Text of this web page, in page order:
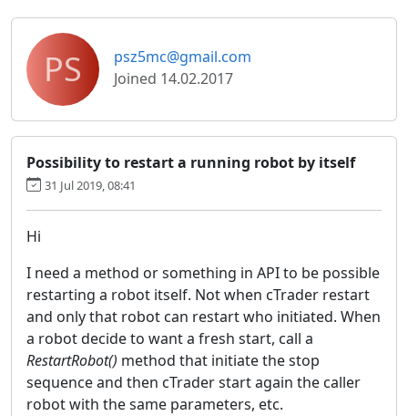
PS
psz5mc@gmail.com
Joined 14.02.2017
Possibility to restart a running robot by itself
31 Jul 2019, 08:41
Hi
I need a method or something in API to be possible
restarting a robot itself. Not when cTrader restart
and only that robot can restart who initiated. When
a robot decide to want a fresh start, call a
RestartRobot() method that initiate the stop
sequence and then cTrader start again the caller
robot with the same parameters, etc.